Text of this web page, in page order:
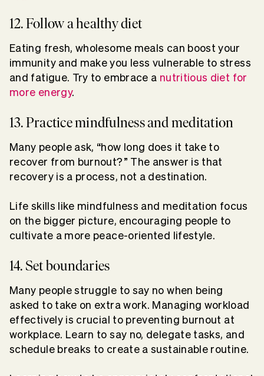
12. Follow a healthy diet
Eating fresh, wholesome meals can boost your
immunity and make you less vulnerable to stress
and fatigue. Try to embrace a nutritious diet for
more energy.
13. Practice mindfulness and meditation
Many people ask, “how long does it take to
recover from burnout?” The answer is that
recovery is a process, not a destination.
Life skills like mindfulness and meditation focus
on the bigger picture, encouraging people to
cultivate a more peace-oriented lifestyle.
14. Set boundaries
Many people struggle to say no when being
asked to take on extra work. Managing workload
effectively is crucial to preventing burnout at
workplace. Learn to say no, delegate tasks, and
schedule breaks to create a sustainable routine.